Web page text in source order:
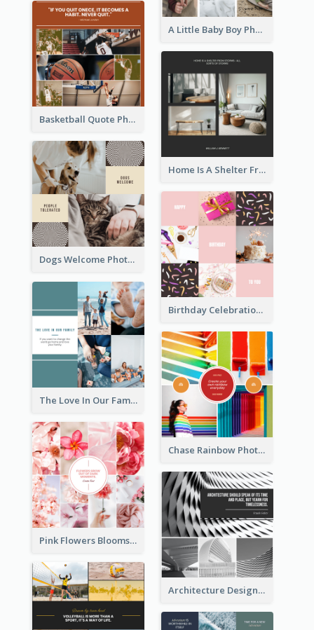
A Little Baby Boy Photo Collage
Basketball Quote Photo Collage
Home Is A Shelter From Storm Photo Collage
Dogs Welcome Photo Collage
Birthday Celebration Cakes Photo Collage
The Love In Our Family Photo Collage
Chase Rainbow Photo Collage
Pink Flowers Blooms Photo Collage
Architecture Design Photo Collage